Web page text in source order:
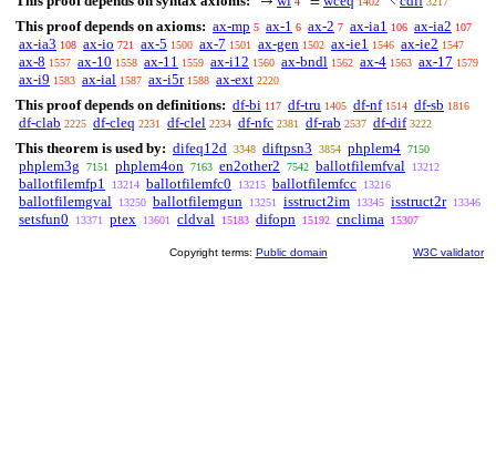
This proof depends on axioms: ax-mp 5 ax-1 6 ax-2 7 ax-ia1 106 ax-ia2 107
ax-ia3 108 ax-io 721 ax-5 1500 ax-7 1501 ax-gen 1502 ax-ie1 1546 ax-ie2 1547
ax-8 1557 ax-10 1558 ax-11 1559 ax-i12 1560 ax-bndl 1562 ax-4 1563 ax-17 1579
ax-i9 1583 ax-ial 1587 ax-i5r 1588 ax-ext 2220
This proof depends on definitions: df-bi 117 df-tru 1405 df-nf 1514 df-sb 1816
df-clab 2225 df-cleq 2231 df-clel 2234 df-nfc 2381 df-rab 2537 df-dif 3222
This theorem is used by: difeq12d 3348 diftpsn3 3854 phplem4 7150
phplem3g 7151 phplem4on 7163 en2other2 7542 ballotfilemfval 13212
ballotfilemfp1 13214 ballotfilemfc0 13215 ballotfilemfcc 13216
ballotfilemgval 13250 ballotfilemgun 13251 isstruct2im 13345 isstruct2r 13346
setsfun0 13371 ptex 13601 cldval 15183 difopn 15192 cnclima 15307
Copyright terms: Public domain W3C validator